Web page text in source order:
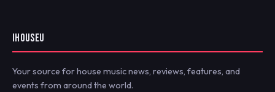
IHOUSEU
Your source for house music news, reviews, features, and
events from around the world.